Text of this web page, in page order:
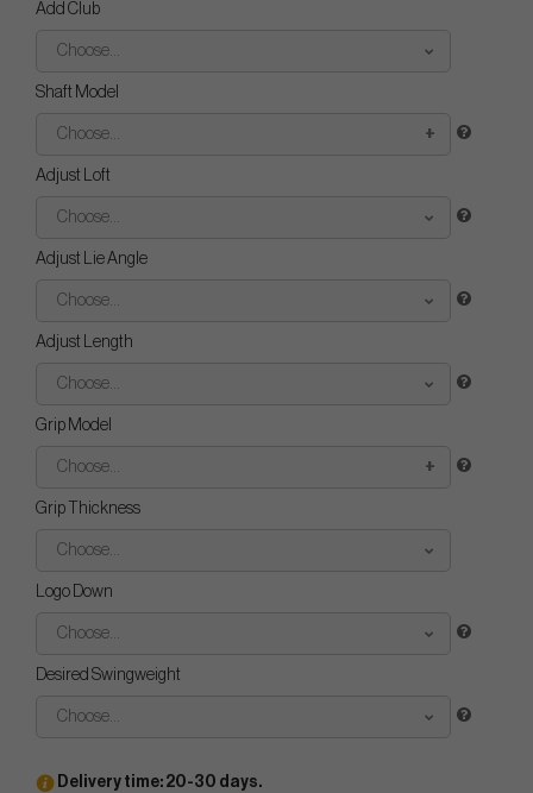
Add Club
Choose...
Shaft Model
Choose...
Adjust Loft
Choose...
Adjust Lie Angle
Choose...
Adjust Length
Choose...
Grip Model
Choose...
Grip Thickness
Choose...
Logo Down
Choose...
Desired Swingweight
Choose...
Delivery time: 20-30 days.